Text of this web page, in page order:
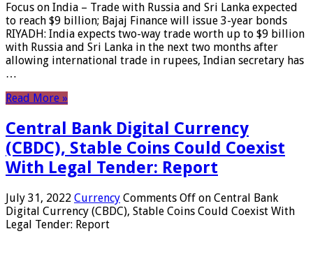
Focus on India – Trade with Russia and Sri Lanka expected
to reach $9 billion; Bajaj Finance will issue 3-year bonds
RIYADH: India expects two-way trade worth up to $9 billion
with Russia and Sri Lanka in the next two months after
allowing international trade in rupees, Indian secretary has
…
Read More »
Central Bank Digital Currency
(CBDC), Stable Coins Could Coexist
With Legal Tender: Report
July 31, 2022 Currency Comments Off on Central Bank
Digital Currency (CBDC), Stable Coins Could Coexist With
Legal Tender: Report